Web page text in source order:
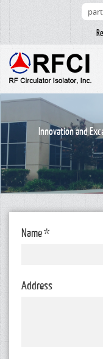
Innovation and
Name *
Address